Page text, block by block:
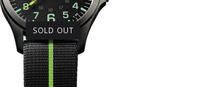
SOLD OUT